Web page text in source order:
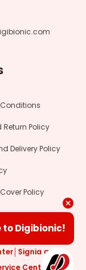
Policy
Delivery Policy
Policy
and
Center
Digibionic!